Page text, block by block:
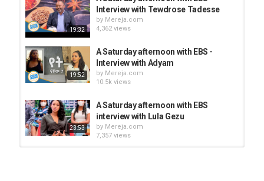
19:32
Interview with Tewdrose Tadesse
by Mereja.com
4,362 views
19:52
A Saturday afternoon with EBS -
Interview with Adyam
by Mereja.com
10.5k views
23:53
A Saturday afternoon with EBS
interview with Lula Gezu
by Mereja.com
7,357 views